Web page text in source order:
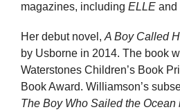
magazines, including ELLE and
Her debut novel, A Boy Called
by Usborne in 2014. The book
Waterstones Children’s Book
Book Award. Williamson’s
The Boy Who Sailed the Ocean